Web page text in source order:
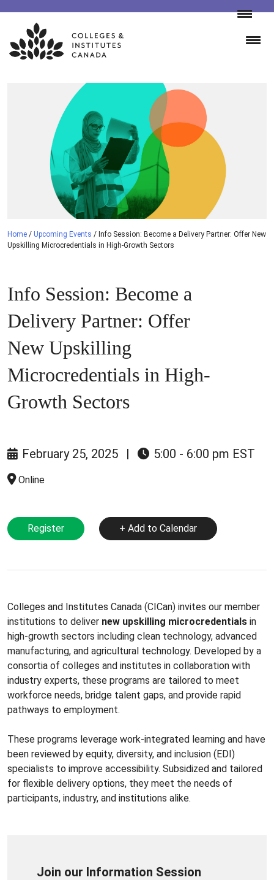
Skip
content
Home / Upcoming Events / Info Session: Become a Delivery Partner: Offer New
Upskilling Microcredentials in High-Growth Sectors
Info Session: Become a
Delivery Partner: Offer
New Upskilling
Microcredentials in High-
Growth Sectors
February 25, 2025 | 5:00 - 6:00 pm EST
Online
Register + Add to Calendar
Colleges and Institutes Canada (CICan) invites our member
institutions to deliver new upskilling microcredentials in
high-growth sectors including clean technology, advanced
manufacturing, and agricultural technology. Developed by a
consortia of colleges and institutes in collaboration with
industry experts, these programs are tailored to meet
workforce needs, bridge talent gaps, and provide rapid
pathways to employment.
These programs leverage work-integrated learning and have
been reviewed by equity, diversity, and inclusion (EDI)
specialists to improve accessibility. Subsidized and tailored
for flexible delivery options, they meet the needs of
participants, industry, and institutions alike.
Join our Information Session